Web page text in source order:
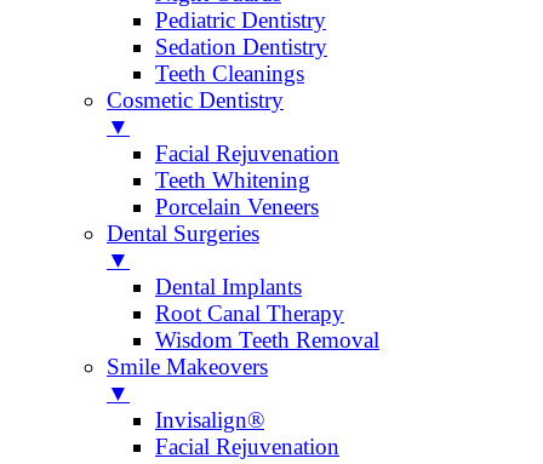
Pediatric Dentistry
Sedation Dentistry
Teeth Cleanings
Cosmetic Dentistry
▼
Facial Rejuvenation
Teeth Whitening
Porcelain Veneers
Dental Surgeries
▼
Dental Implants
Root Canal Therapy
Wisdom Teeth Removal
Smile Makeovers
▼
Invisalign®
Facial Rejuvenation